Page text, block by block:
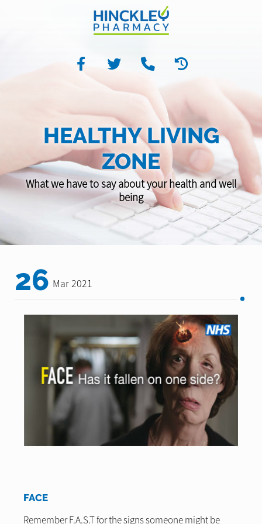
HEALTHY LIVING
ZONE
What we have to say about your health and well
being
26 Mar 2021
FACE
Remember F.A.S.T for the signs someone might be